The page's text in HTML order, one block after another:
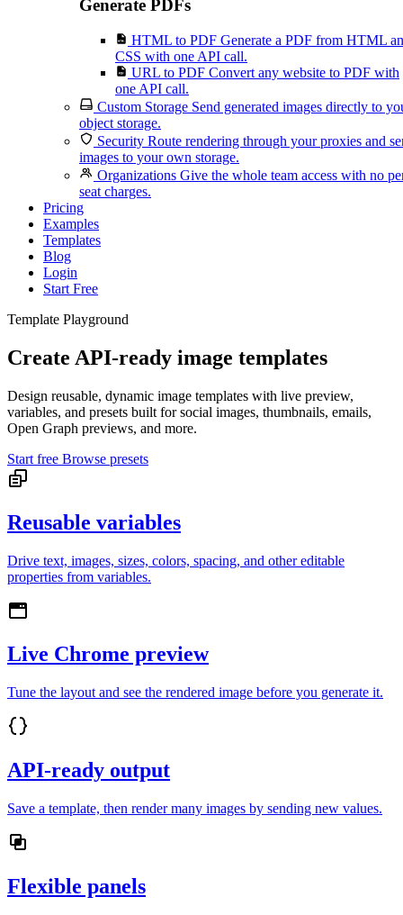
Generate PDFs
HTML to PDF Generate a PDF from HTML
CSS with one API call.
URL to PDF Convert any website to PDF with
one API call.
Custom Storage Send generated images directly to
object storage.
Security Route rendering through your proxies and
images to your own storage.
Organizations Give the whole team access with no
seat charges.
Pricing
Examples
Templates
Blog
Login
Start Free
Template Playground
Create API-ready image templates
Design reusable, dynamic image templates with live preview,
variables, and presets built for social images, thumbnails, emails,
Open Graph previews, and more.
Start free Browse presets
Reusable variables
Drive text, images, sizes, colors, spacing, and other editable
properties from variables.
Live Chrome preview
Tune the layout and see the rendered image before you generate it.
API-ready output
Save a template, then render many images by sending new values.
Flexible panels